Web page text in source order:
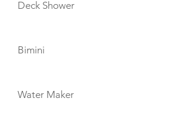
Deck Shower
Bimini
Water Maker